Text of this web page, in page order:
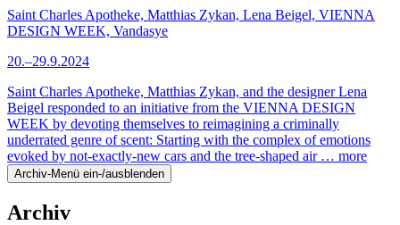
Saint Charles Apotheke, Matthias Zykan, Lena Beigel, VIENNA
DESIGN WEEK, Vandasye
20.–29.9.2024
Saint Charles Apotheke, Matthias Zykan, and the designer Lena
Beigel responded to an initiative from the VIENNA DESIGN
WEEK by devoting themselves to reimagining a criminally
underrated genre of scent: Starting with the complex of emotions
evoked by not-exactly-new cars and the tree-shaped air … more
Archiv-Menü ein-/ausblenden
Archiv